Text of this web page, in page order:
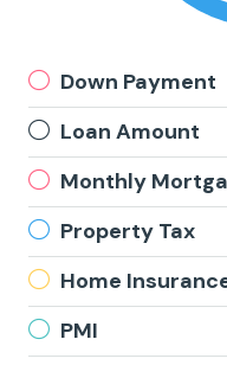
Down Payment
Loan Amount
Monthly
Property Tax
Home
PMI